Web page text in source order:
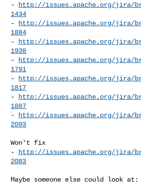
-
http://issues.apache.org/jira/
1434
-
http://issues.apache.org/jira/
1884
-
http://issues.apache.org/jira/
1938
-
http://issues.apache.org/jira/
1791
-
http://issues.apache.org/jira/
1817
-
http://issues.apache.org/jira/
1887
-
http://issues.apache.org/jira/
2093
Won't fix
-
http://issues.apache.org/jira/
2083
Maybe someone else could look at: